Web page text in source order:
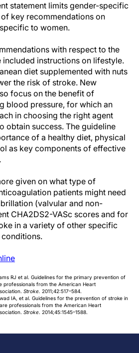
statement limits gender-specific
key recommendations on
to women.
with respect to the
included instructions on lifestyle.
diet supplemented with nuts
the risk of stroke. New
focus on the benefit of
blood pressure, for which an
in choosing the right agent
obtain success. The guideline
of a healthy diet, physical
as key components of effective
given on what type of
patients might need
(valvular and non-
CHA2DS2-VASc scores and for
in a variety of other specific
RJ et al. Guidelines for the primary prevention of
professionals from the American Heart
Stroke. 2011;42:517–584.
IA, et al. Guidelines for the prevention of stroke in
professionals from the American Heart
Stroke. 2014;45:1545–1588.